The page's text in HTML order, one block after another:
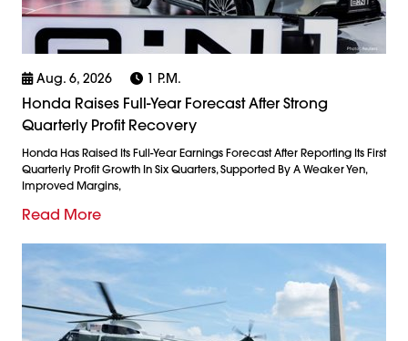
Aug. 6, 2026 1 P.m.
Honda Raises Full-Year Forecast After Strong
Quarterly Profit Recovery
Honda Has Raised Its Full-Year Earnings Forecast After Reporting Its First
Quarterly Profit Growth In Six Quarters, Supported By A Weaker Yen,
Improved Margins,
Read More